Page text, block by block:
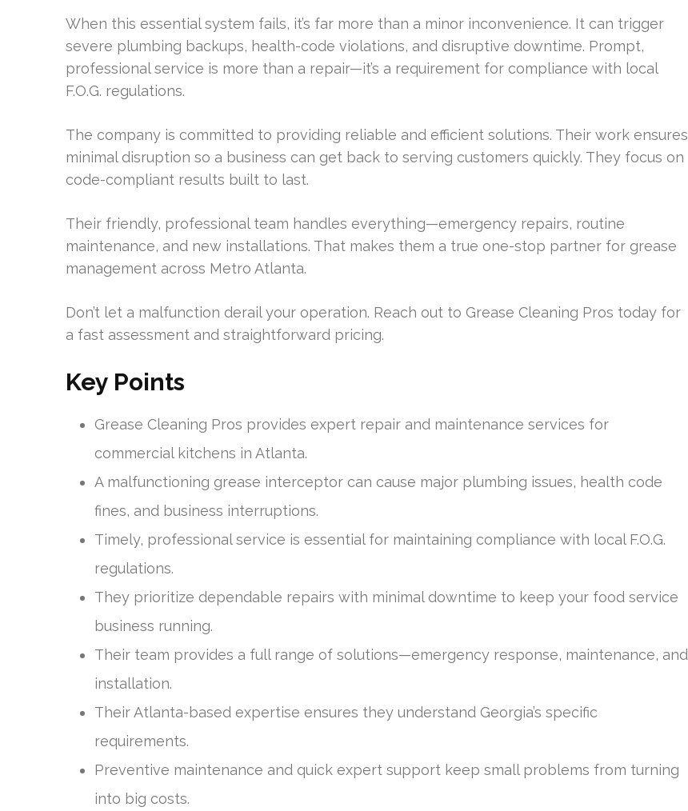
When this essential system fails, it’s far more than a minor inconvenience. It can trigger
severe plumbing backups, health-code violations, and disruptive downtime. Prompt,
professional service is more than a repair—it’s a requirement for compliance with local
F.O.G. regulations.
The company is committed to providing reliable and efficient solutions. Their work ensures
minimal disruption so a business can get back to serving customers quickly. They focus on
code-compliant results built to last.
Their friendly, professional team handles everything—emergency repairs, routine
maintenance, and new installations. That makes them a true one-stop partner for grease
management across Metro Atlanta.
Don’t let a malfunction derail your operation. Reach out to Grease Cleaning Pros today for
a fast assessment and straightforward pricing.
Key Points
Grease Cleaning Pros provides expert repair and maintenance services for
commercial kitchens in Atlanta.
A malfunctioning grease interceptor can cause major plumbing issues, health code
fines, and business interruptions.
Timely, professional service is essential for maintaining compliance with local F.O.G.
regulations.
They prioritize dependable repairs with minimal downtime to keep your food service
business running.
Their team provides a full range of solutions—emergency response, maintenance, and
installation.
Their Atlanta-based expertise ensures they understand Georgia’s specific
requirements.
Preventive maintenance and quick expert support keep small problems from turning
into big costs.